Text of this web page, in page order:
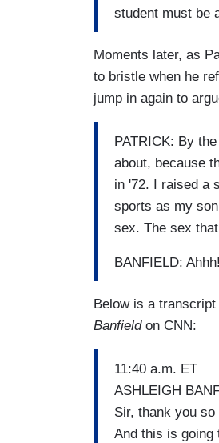
student must be
Moments later, as
to bristle when he
jump in again to
PATRICK: By
about, because
in '72. I raised a
sports as my
sex. The sex
BANFIELD:
Below is a
Banfieldon CNN:
11:40 a.m. ET
ASHLEIGH
Sir, thank you
And this is going